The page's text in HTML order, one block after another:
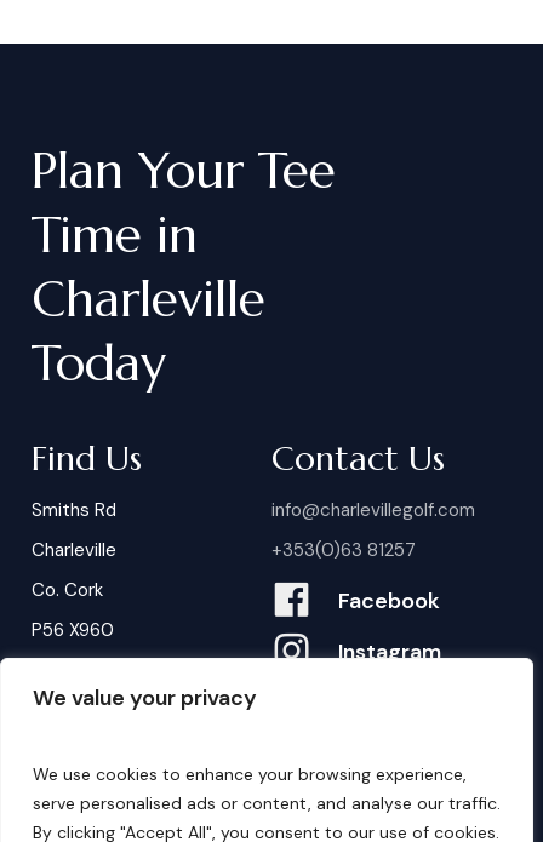
We value your privacy
We use cookies to enhance your browsing experience,
serve personalised ads or content, and analyse our traffic.
By clicking "Accept All", you consent to our use of cookies.
Plan Your Tee
Time in
Charleville
Today
Find Us
Smiths Rd
Charleville
Co. Cork
P56 X960
Contact Us
info@charlevillegolf.com
+353(0)63 81257
Facebook
Instagram
B ookings